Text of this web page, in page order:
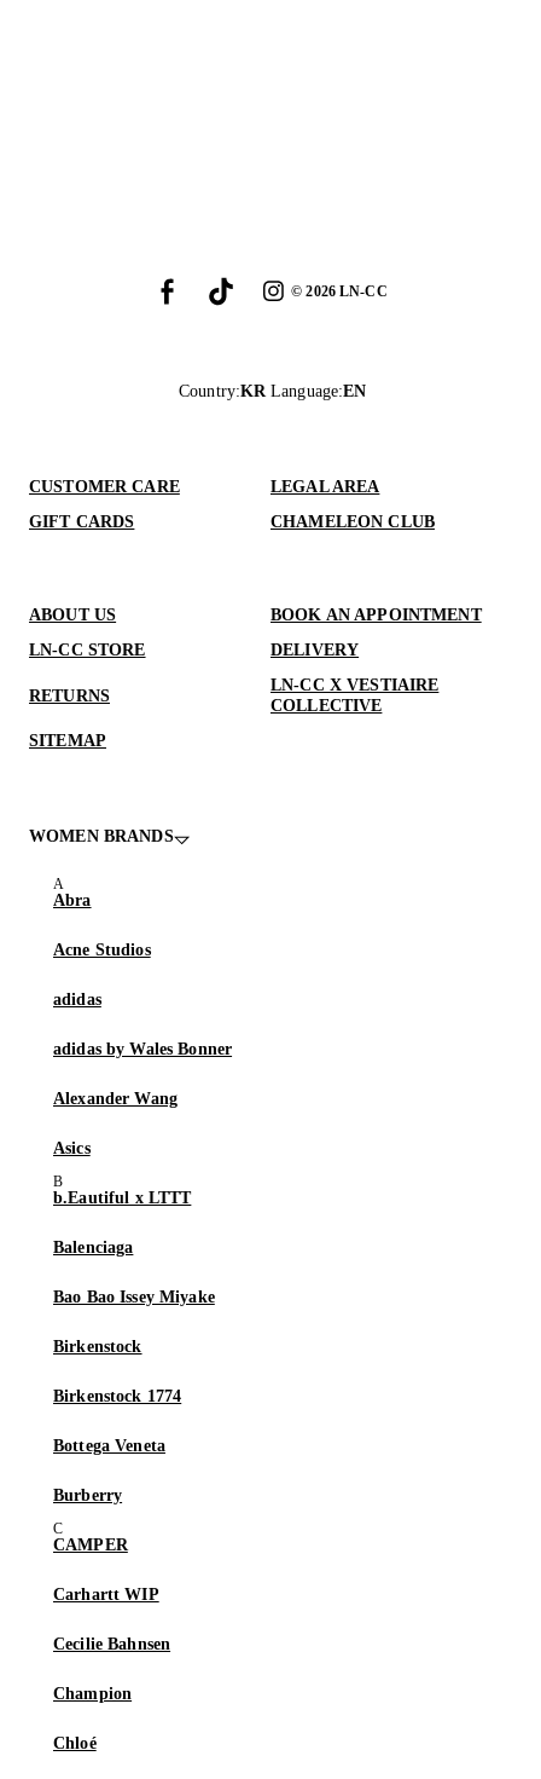
©2026LN-CC
Country:KR Language:EN
CUSTOMER CARE
LEGAL AREA
GIFT CARDS
CHAMELEON CLUB
ABOUT US
BOOK AN APPOINTMENT
LN-CC STORE
DELIVERY
RETURNS
LN-CC X VESTIAIRE
COLLECTIVE
SITEMAP
WOMEN BRANDS
Abra
Acne Studios
adidas
adidas by Wales Bonner
Alexander Wang
Asics
b.Eautiful x LTTT
Balenciaga
Bao Bao Issey Miyake
Birkenstock
Birkenstock 1774
Bottega Veneta
Burberry
CAMPER
Carhartt WIP
Cecilie Bahnsen
Champion
Chloé